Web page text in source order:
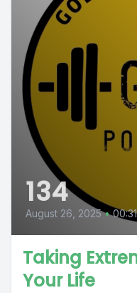
134
August 26, 2025 •
Taking
Your Life